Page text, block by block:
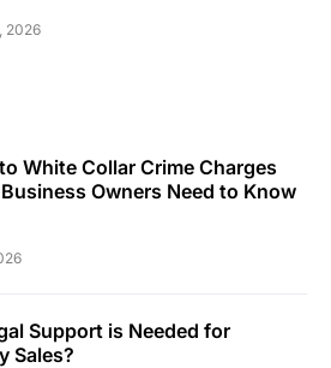
2026
White Collar Crime Charges
Owners Need to Know
Support is Needed for
Sales?